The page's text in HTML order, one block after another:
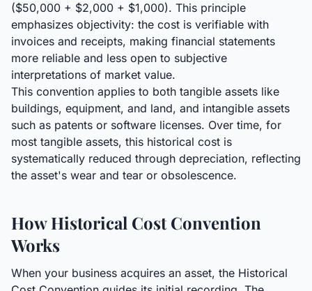
($50,000 + $2,000 + $1,000). This principle
emphasizes objectivity: the cost is verifiable with
invoices and receipts, making financial statements
more reliable and less open to subjective
interpretations of market value.
This convention applies to both tangible assets like
buildings, equipment, and land, and intangible assets
such as patents or software licenses. Over time, for
most tangible assets, this historical cost is
systematically reduced through depreciation, reflecting
the asset's wear and tear or obsolescence.
How Historical Cost Convention
Works
When your business acquires an asset, the Historical